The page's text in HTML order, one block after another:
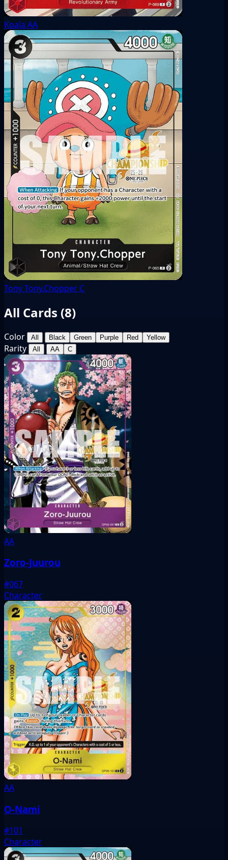
Koala AA
Tony Tony.Chopper C
All Cards (8)
Color All Black Green Purple Red Yellow
Rarity All AA C
AA
Zoro-Juurou
#067
Character
AA
O-Nami
#101
Character